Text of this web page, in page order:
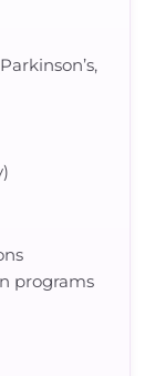
programs